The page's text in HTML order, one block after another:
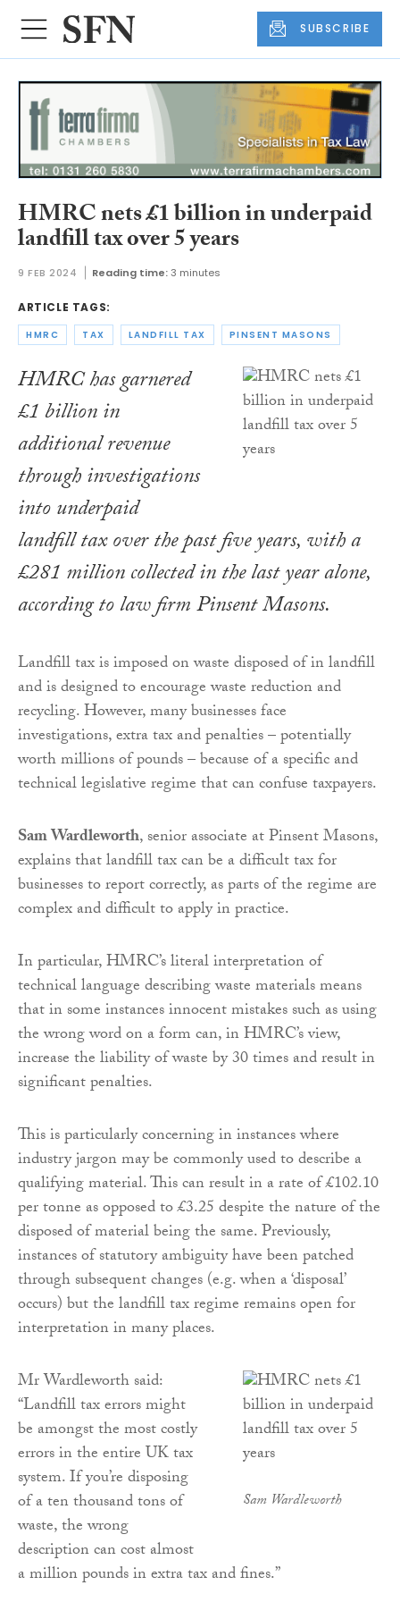
SUBSCRIBE
HMRC nets £1 billion in underpaid
landfill tax over 5 years
9 FEB 2024 Reading time: 3 minutes
ARTICLE TAGS:
HMRC TAX LANDFILL TAX PINSENT MASONS
HMRC has garnered
£1 billion in
additional revenue
through investigations
into underpaid
landfill tax over the past five years, with a
£281 million collected in the last year alone,
according to law firm Pinsent Masons.
Landfill tax is imposed on waste disposed of in landfill
and is designed to encourage waste reduction and
recycling. However, many businesses face
investigations, extra tax and penalties – potentially
worth millions of pounds – because of a specific and
technical legislative regime that can confuse taxpayers.
Sam Wardleworth, senior associate at Pinsent Masons,
explains that landfill tax can be a difficult tax for
businesses to report correctly, as parts of the regime are
complex and difficult to apply in practice.
In particular, HMRC’s literal interpretation of
technical language describing waste materials means
that in some instances innocent mistakes such as using
the wrong word on a form can, in HMRC’s view,
increase the liability of waste by 30 times and result in
significant penalties.
This is particularly concerning in instances where
industry jargon may be commonly used to describe a
qualifying material. This can result in a rate of £102.10
per tonne as opposed to £3.25 despite the nature of the
disposed of material being the same. Previously,
instances of statutory ambiguity have been patched
through subsequent changes (e.g. when a ‘disposal’
occurs) but the landfill tax regime remains open for
interpretation in many places.
Sam Wardleworth
Mr Wardleworth said:
“Landfill tax errors might
be amongst the most costly
errors in the entire UK tax
system. If you’re disposing
of a ten thousand tons of
waste, the wrong
description can cost almost
a million pounds in extra tax and fines.”